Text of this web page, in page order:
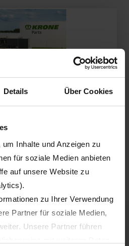
Details Über Cookies
Inhalte und Anzeigen zu
für soziale Medien anbieten
auf unsere Website zu
zu Ihrer Verwendung
Partner für soziale Medien,
Unsere Partner führen
from the field to the road:
a strong partner network,
KRONE